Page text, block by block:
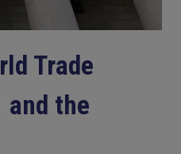
Trade
and the